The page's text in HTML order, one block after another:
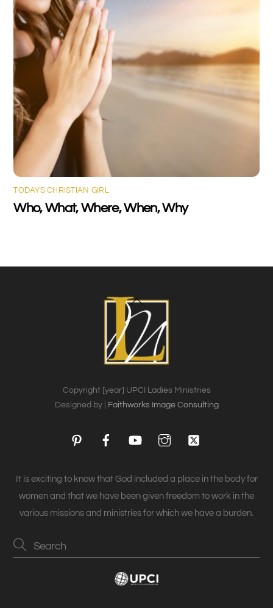
TODAYS CHRISTIAN GIRL
Who, What, Where, When, Why
Back
To
Top
Copyright [year] UPCI Ladies Ministries
Designed by |
Faithworks Image Consulting
Pinterest YouTube Instagram
It is exciting to know that God included a place in the body for
women and that we have been given freedom to work in the
various missions and ministries for which we have a burden.